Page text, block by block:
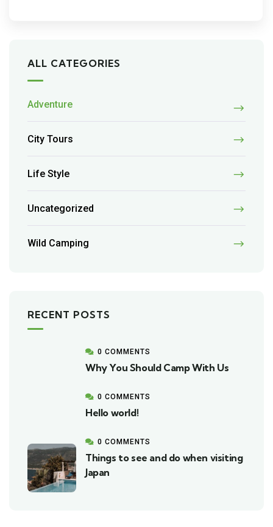
ALL CATEGORIES
Adventure
City Tours
Life Style
Uncategorized
Wild Camping
RECENT POSTS
0 COMMENTS
Why You Should Camp With Us
0 COMMENTS
Hello world!
0 COMMENTS
Things to see and do when visiting
Japan